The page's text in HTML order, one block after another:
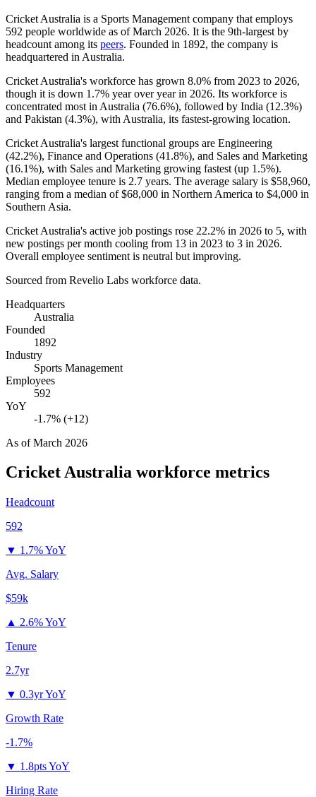
Cricket Australia is a Sports Management company that employs
592 people worldwide as of March 2026. It is the 9th-largest by
headcount among its peers. Founded in 1892, the company is
headquartered in Australia.
Cricket Australia's workforce has grown 8.0% from 2023 to 2026,
though it is down 1.7% year over year in 2026. Its workforce is
concentrated most in Australia (76.6%), followed by India (12.3%)
and Pakistan (4.3%), with Australia, its fastest-growing location.
Cricket Australia's largest functional groups are Engineering
(42.2%), Finance and Operations (41.8%), and Sales and Marketing
(16.1%), with Sales and Marketing growing fastest (up 1.5%).
Median employee tenure is 2.7 years. The average salary is $58,960,
ranging from a median of$68,000 in Northern America to $4,000 in
Southern Asia.
Cricket Australia's active job postings rose 22.2% in 2026 to 5, with
new postings per month cooling from 13 in 2023 to 3 in 2026.
Overall employee sentiment is neutral but improving.
Sourced from Revelio Labs workforce data.
Headquarters
Australia
Founded
1892
Industry
Sports Management
Employees
592
YoY
-1.7% (+12)
As ofMarch 2026
Cricket Australia workforce metrics
Headcount
592
▼ 1.7% YoY
Avg. Salary
$59k
▲ 2.6% YoY
Tenure
2.7yr
▼ 0.3yr YoY
Growth Rate
-1.7%
▼ 1.8pts YoY
Hiring Rate